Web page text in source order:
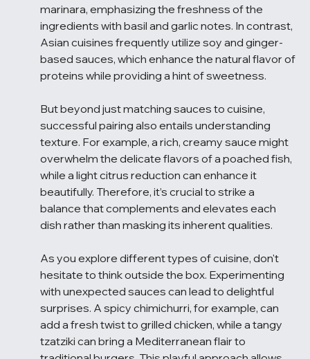
marinara, emphasizing the freshness of the
ingredients with basil and garlic notes. In contrast,
Asian cuisines frequently utilize soy and ginger-
based sauces, which enhance the natural flavor of
proteins while providing a hint of sweetness.
But beyond just matching sauces to cuisine,
successful pairing also entails understanding
texture. For example, a rich, creamy sauce might
overwhelm the delicate flavors of a poached fish,
while a light citrus reduction can enhance it
beautifully. Therefore, it’s crucial to strike a
balance that complements and elevates each
dish rather than masking its inherent qualities.
As you explore different types of cuisine, don't
hesitate to think outside the box. Experimenting
with unexpected sauces can lead to delightful
surprises. A spicy chimichurri, for example, can
add a fresh twist to grilled chicken, while a tangy
tzatziki can bring a Mediterranean flair to